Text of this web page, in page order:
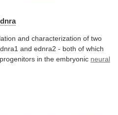
and characterization of two
and ednra2 - both of which
progenitors in the embryonic neural